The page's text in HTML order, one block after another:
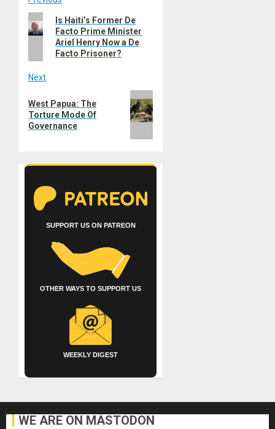
navigation
Previous
post:
Is Haiti’s Former De
Facto Prime Minister
Ariel Henry Now a De
Facto Prisoner?
Next
post:
West Papua: The
Torture Mode Of
Governance
SUPPORT US ON PATREON
OTHER WAYS TO SUPPORT US
WEEKLY DIGEST
WE ARE ON MASTODON